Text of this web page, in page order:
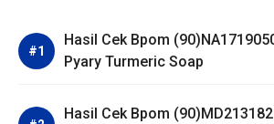
Hasil Cek Bpom
Pyary Turmeric Soap
Hasil Cek Bpom